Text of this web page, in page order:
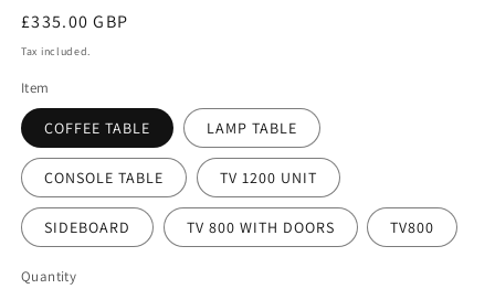
Regular
price
£335.00 GBP
Tax included.
Item
COFFEE TABLE LAMP TABLE
CONSOLE TABLE TV 1200 UNIT
SIDEBOARD TV 800 WITH DOORS TV800
Quantity